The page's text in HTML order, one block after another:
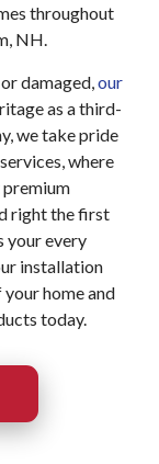
throughout
NH.
damaged,our
as a third-
we take pride
where
right the first
your every
installation
home and
today.